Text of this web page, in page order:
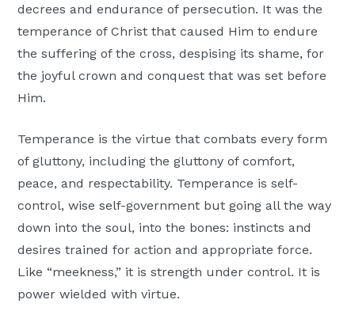
decrees and endurance of persecution. It was the
temperance of Christ that caused Him to endure
the suffering of the cross, despising its shame, for
the joyful crown and conquest that was set before
Him.
Temperance is the virtue that combats every form
of gluttony, including the gluttony of comfort,
peace, and respectability. Temperance is self-
control, wise self-government but going all the way
down into the soul, into the bones: instincts and
desires trained for action and appropriate force.
Like “meekness,” it is strength under control. It is
power wielded with virtue.